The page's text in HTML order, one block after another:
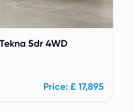
5dr 4WD
Price: £ 17,895